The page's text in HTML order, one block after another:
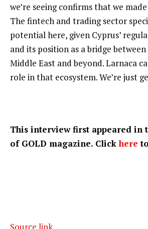
we’re seeing confirms that we
The fintech and trading sector
potential here, given Cyprus’
and its position as a bridge
Middle East and beyond. Larnaca
role in that ecosystem. We’re just
This interview first appeared in
of GOLD magazine. Clickhere
Source link